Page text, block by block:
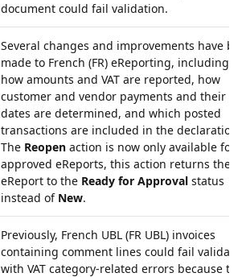
document could fail validation.
Several changes and improvements have
made to French (FR) eReporting, including
how amounts and VAT are reported, how
customer and vendor payments and their
dates are determined, and which posted
transactions are included in the declaration.
The Reopen action is now only available for
approved eReports, this action returns the
eReport to the Ready for Approval status
instead of New.
Previously, French UBL (FR UBL) invoices
containing comment lines could fail
with VAT category-related errors because